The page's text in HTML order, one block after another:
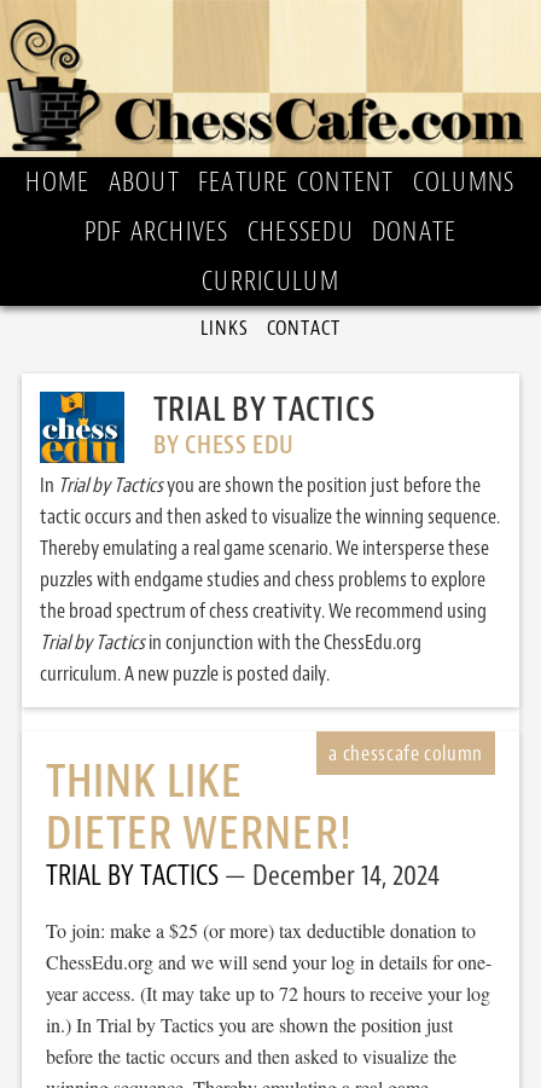
HOME ABOUT FEATURE CONTENT
COLUMNS
PDF ARCHIVES
CHESSEDU
DONATE
CURRICULUM
LINKS CONTACT
TRIAL BY TACTICS
BY CHESS EDU
In Trial by Tacticsyou are shown the position just before the
tactic occurs and then asked to visualize the winning sequence.
Thereby emulating a real game scenario. We intersperse these
puzzles with endgame studies and chess problems to explore
the broad spectrum of chess creativity. We recommend using
Trial by Tacticsin conjunction with the ChessEdu.org
curriculum. A new puzzle is posted daily.
THINK LIKE
DIETER WERNER!
TRIAL BY TACTICS December 14, 2024
To join: make a $25 (or more) tax deductible donation to
ChessEdu.org and we will send your log in details for one-
year access. (It may take up to 72 hours to receive your log
in.) In Trial by Tactics you are shown the position just
before the tactic occurs and then asked to visualize the